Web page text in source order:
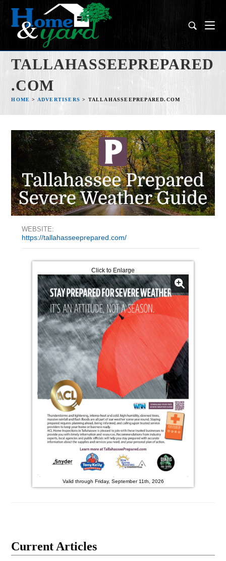
TALLAHASSEEPREPARED
.COM
HOME > ADVERTISERS > TALLAHASSEEPREPARED.COM
WEBSITE:
https://tallahasseeprepared.com/
Click to Enlarge
Valid through Friday, September 11th, 2026
Current Articles